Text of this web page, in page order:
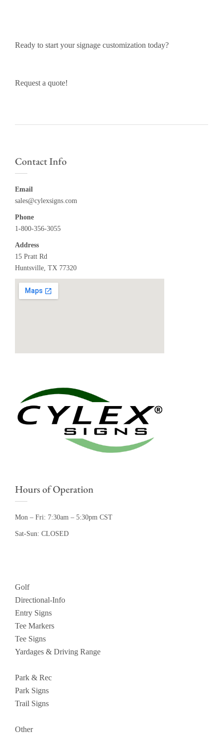
Ready to start your signage customization today?
Request a quote!
Contact Info
Email
sales@cylexsigns.com
Phone
1-800-356-3055
Address
15 Pratt Rd
Huntsville, TX 77320
Hours of Operation
Mon – Fri: 7:30am – 5:30pm CST
Sat-Sun: CLOSED
Golf
Directional-Info
Entry Signs
Tee Markers
Tee Signs
Yardages & Driving Range
Park & Rec
Park Signs
Trail Signs
Other